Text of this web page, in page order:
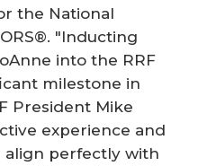
the National
"Inducting
into the RRF
milestone in
President Mike
experience and
align perfectly with